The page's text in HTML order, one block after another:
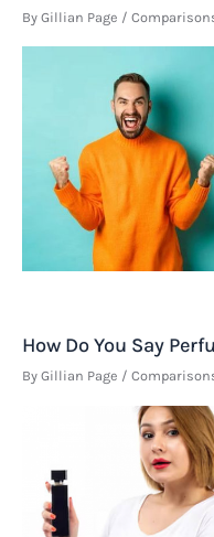
By Gillian Page /
How Do You Say
By Gillian Page /